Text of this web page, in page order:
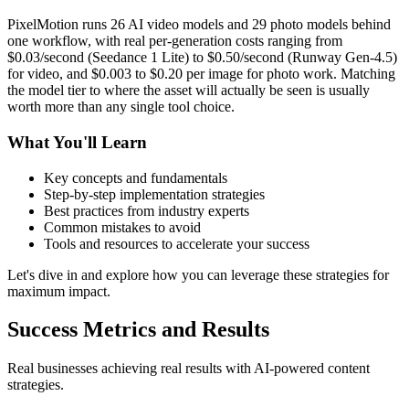
PixelMotion runs 26 AI video models and 29 photo models behind
one workflow, with real per-generation costs ranging from
$0.03/second (Seedance 1 Lite) to $0.50/second (Runway Gen-4.5)
for video, and $0.003 to $0.20 per image for photo work. Matching
the model tier to where the asset will actually be seen is usually
worth more than any single tool choice.
What You'll Learn
Key concepts and fundamentals
Step-by-step implementation strategies
Best practices from industry experts
Common mistakes to avoid
Tools and resources to accelerate your success
Let's dive in and explore how you can leverage these strategies for
maximum impact.
Success Metrics and Results
Real businesses achieving real results with AI-powered content
strategies.